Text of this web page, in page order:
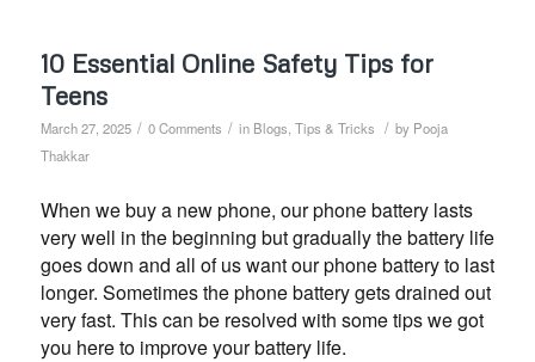
10 Essential Online Safety Tips for
Teens
March 27, 2025 / 0 Comments / in Blogs Tips & Tricks / by Pooja
Thakkar
When we buy a new phone, our phone battery lasts
very well in the beginning but gradually the battery life
goes down and all of us want our phone battery to last
longer. Sometimes the phone battery gets drained out
very fast. This can be resolved with some tips we got
you here to improve your battery life.